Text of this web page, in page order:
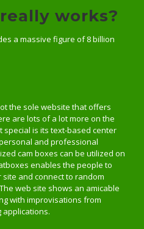
works?
a massive figure of 8 billion
the sole website that offers
are lots of a lot more on the
special is its text-based center
and professional
cam boxes can be utilized on
enables the people to
and connect to random
web site shows an amicable
with improvisations from
applications.